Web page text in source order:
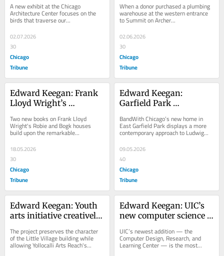
a safer urban center for
birds
A new exhibit at the Chicago
Architecture Center focuses on the
birds that traverse our...
02.07.2026
30
Chicago
Tribune
allows for human and
architectural
When a donor purchased a plumbing
warehouse at the western entrance
to Summit on Archer...
02.06.2026
30
Chicago
Tribune
Edward Keegan: Frank
Lloyd Wright’s
worth revisiting
Two new books on Frank Lloyd
Wright's Robie and Bogk houses
build upon the remarkable...
18.05.2026
30
Chicago
Tribune
Edward Keegan:
Garfield Park
is modern and
minimalist
BandWith Chicago’s new home in
East Garfield Park displays a more
contemporary approach to Ludwig...
09.05.2026
40
Chicago
Tribune
Edward Keegan: Youth
arts initiative creatively
Village firehouse
The project preserves the character
of the Little Village building while
allowing Yollocalli Arts Reach's...
Edward Keegan: UIC’s
new computer science
eccentric
UIC’s newest addition — the
Computer Design, Research, and
Learning Center — is the most...